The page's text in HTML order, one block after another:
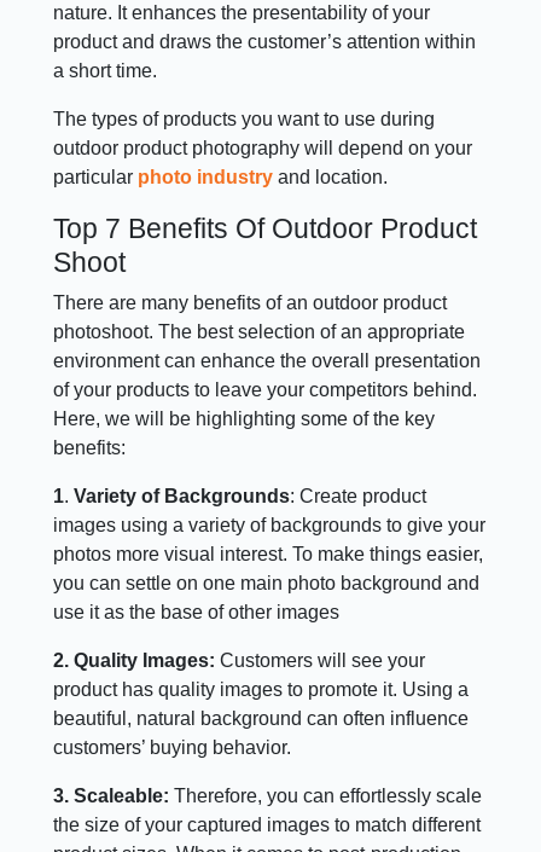
nature. It enhances the presentability of your
product and draws the customer’s attention within
a short time.
The types of products you want to use during
outdoor product photography will depend on your
particular photo industry and location.
Top 7 Benefits Of Outdoor Product
Shoot
There are many benefits of an outdoor product
photoshoot. The best selection of an appropriate
environment can enhance the overall presentation
of your products to leave your competitors behind.
Here, we will be highlighting some of the key
benefits:
1.Variety of Backgrounds: Create product
images using a variety of backgrounds to give your
photos more visual interest. To make things easier,
you can settle on one main photo background and
use it as the base of other images
2. Quality Images:Customers will see your
product has quality images to promote it. Using a
beautiful, natural background can often influence
customers’ buying behavior.
3. Scaleable:Therefore, you can effortlessly scale
the size of your captured images to match different